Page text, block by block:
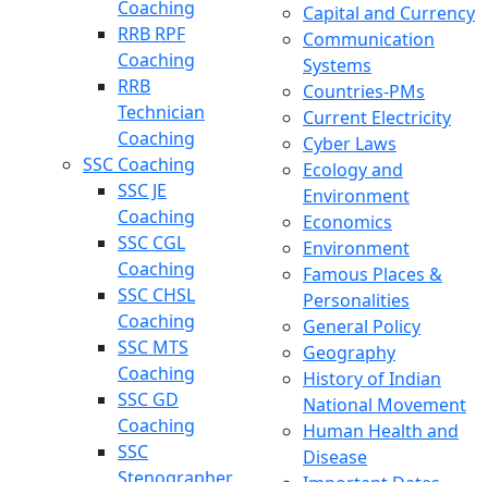
Coaching
RRB RPF
Coaching
RRB
Technician
Coaching
SSC Coaching
SSC JE
Coaching
SSC CGL
Coaching
SSC CHSL
Coaching
SSC MTS
Coaching
SSC GD
Coaching
SSC
Capital and Currency
Communication
Systems
Countries-PMs
Current Electricity
Cyber Laws
Ecology and
Environment
Economics
Environment
Famous Places &
Personalities
General Policy
Geography
History of Indian
National Movement
Human Health and
Disease